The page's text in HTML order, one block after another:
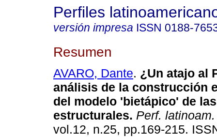
Perfiles
versión impresa ISSN 0188-
Resumen
AVARO, Dante. ¿Un atajo al
análisis de la construcción
del modelo 'bietápico' de
estructurales. Perf. latinoam.
vol.12, n.25, pp.169-215.